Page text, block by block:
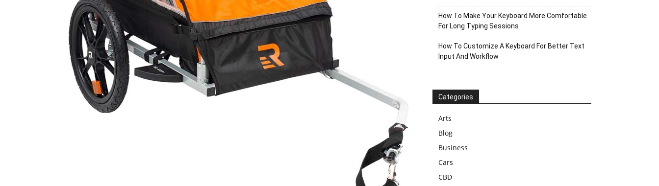
How To Make Your Keyboard More Comfortable
For Long Typing Sessions
How To Customize A Keyboard For Better Text
Input And Workflow
Categories
Arts
Blog
Business
Cars
CBD